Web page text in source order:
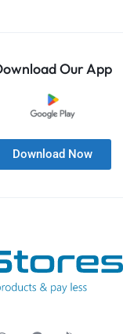
Our App
Download Now